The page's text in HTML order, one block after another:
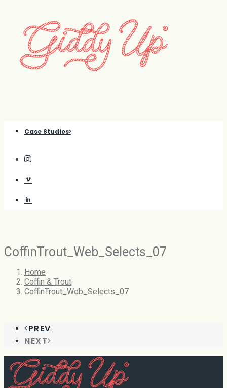
Case Studies
CoffinTrout_Web_Selects_07
Home
Coffin & Trout
CoffinTrout_Web_Selects_07
PREV
NEXT